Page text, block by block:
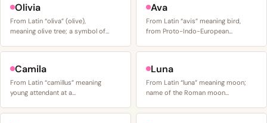
Olivia
From Latin “oliva” (olive),
meaning olive tree; a symbol of…
Ava
From Latin “avis” meaning bird,
from Proto-Indo-European…
Camila
From Latin “camillus” meaning
young attendant at a…
Luna
From Latin “luna” meaning moon;
name of the Roman moon…